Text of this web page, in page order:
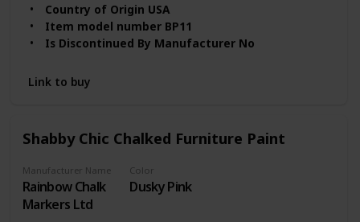
& Craft Paint in Assorted Colors, 8 ounce, Irish
Country of Origin ‎USA
Item model number ‎BP11
Is Discontinued By Manufacturer ‎No
Volume ‎1 Liters
Item Package Quantity ‎1
Item Form ‎Liquid
Model Name ‎BEYOND PAINT - BP11CP
Link to buy
Shabby Chic Chalked Furniture Paint
Manufacturer Name
‎Rainbow Chalk
Markers Ltd
Color
Dusky Pink